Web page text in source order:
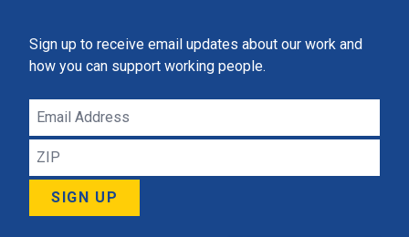
Sign up to receive email updates about our work and
how you can support working people.
Email
Address
ZIP
SIGN UP